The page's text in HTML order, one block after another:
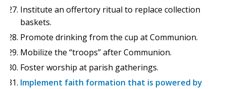
Institute an offertory ritual to replace collection
baskets.
Promote drinking from the cup at Communion.
Mobilize the “troops” after Communion.
Foster worship at parish gatherings.
Implement faith formation that is powered by